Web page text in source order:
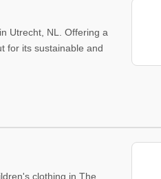
Utrecht, NL. Offering a
for its sustainable and
clothing in The